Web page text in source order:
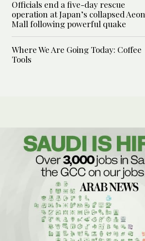
Officials end a five-day rescue
operation at Japan’s collapsed Aeon
Mall following powerful quake
Where We Are Going Today: Coffee
Tools